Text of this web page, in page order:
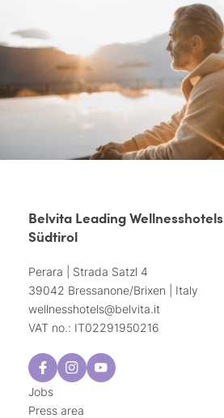
Belvita Leading Wellnesshotels
Südtirol
Perara | Strada Satzl 4
39042 Bressanone/Brixen | Italy
wellnesshotels@belvita.it
VAT no.: IT02291950216
Jobs
Press area